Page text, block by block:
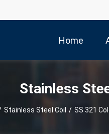
Home
Stainless
Stainless Steel Coil / SS 321